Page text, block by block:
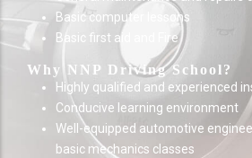
Basic computer lessons
Basic first aid and Fire
Why NNP Driving School?
Highly qualified and experienced
Conducive learning environment
Well-equipped automotive
basic mechanics classes